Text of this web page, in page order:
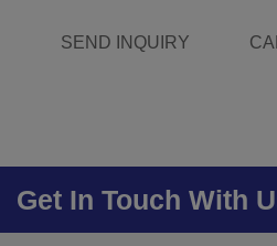
SEND INQUIRY
Get In Touch With